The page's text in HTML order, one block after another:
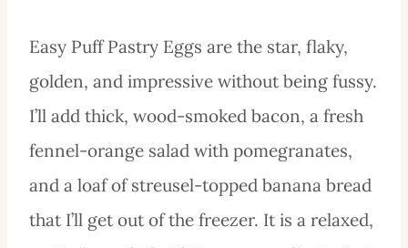
Easy Puff Pastry Eggs are the star, flaky,
golden, and impressive without being fussy.
I’ll add thick, wood-smoked bacon, a fresh
fennel-orange salad with pomegranates,
and a loaf of streusel-topped banana bread
that I’ll get out of the freezer. It is a relaxed,